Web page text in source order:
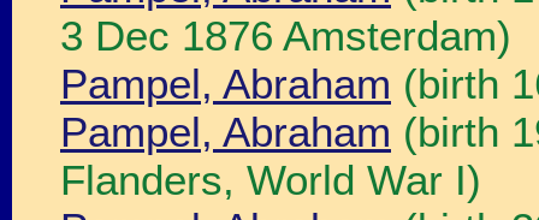
3 Dec 1876 Amsterdam)
Pampel, Abraham (birth
Pampel, Abraham (birth
Flanders, World War I)